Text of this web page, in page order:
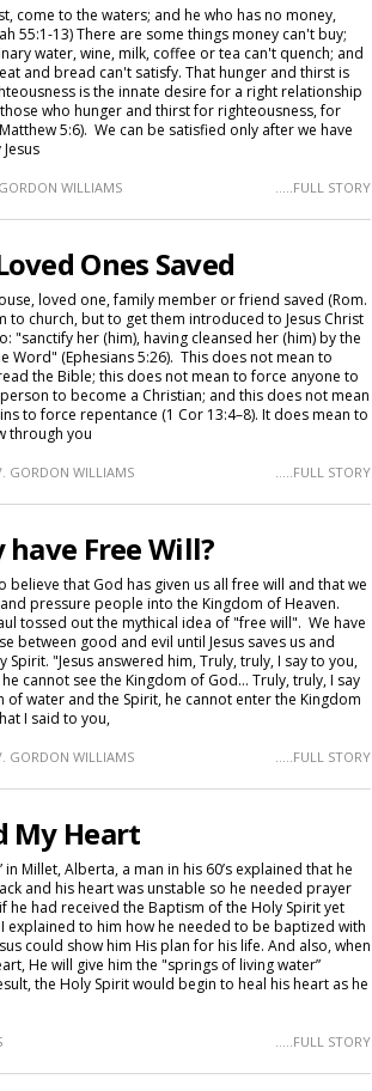
come to the waters; and he who has no money,
55:1-13) There are some things money can't buy;
water, wine, milk, coffee or tea can't quench; and
and bread can't satisfy. That hunger and thirst is
is the innate desire for a right relationship
who hunger and thirst for righteousness, for
5:6). We can be satisfied only after we have
WILLIAMS .....FULL STORY
Ones Saved
loved one, family member or friend saved (Rom.
to church, but to get them introduced to Jesus Christ
"sanctify her (him), having cleansed her (him) by the
Word" (Ephesians 5:26). This does not mean to
the Bible; this does not mean to force anyone to
to become a Christian; and this does not mean
to force repentance (1 Cor 13:4–8). It does mean to
through you
GORDON WILLIAMS .....FULL STORY
Free Will?
believe that God has given us all free will and that we
pressure people into the Kingdom of Heaven.
tossed out the mythical idea of "free will". We have
between good and evil until Jesus saves us and
Spirit. "Jesus answered him, Truly, truly, I say to you,
cannot see the Kingdom of God... Truly, truly, I say
of water and the Spirit, he cannot enter the Kingdom
I said to you,
GORDON WILLIAMS .....FULL STORY
My Heart
in Millet, Alberta, a man in his 60’s explained that he
and his heart was unstable so he needed prayer
he had received the Baptism of the Holy Spirit yet
explained to him how he needed to be baptized with
could show him His plan for his life. And also, when
He will give him the "springs of living water”
the Holy Spirit would begin to heal his heart as he
.....FULL STORY